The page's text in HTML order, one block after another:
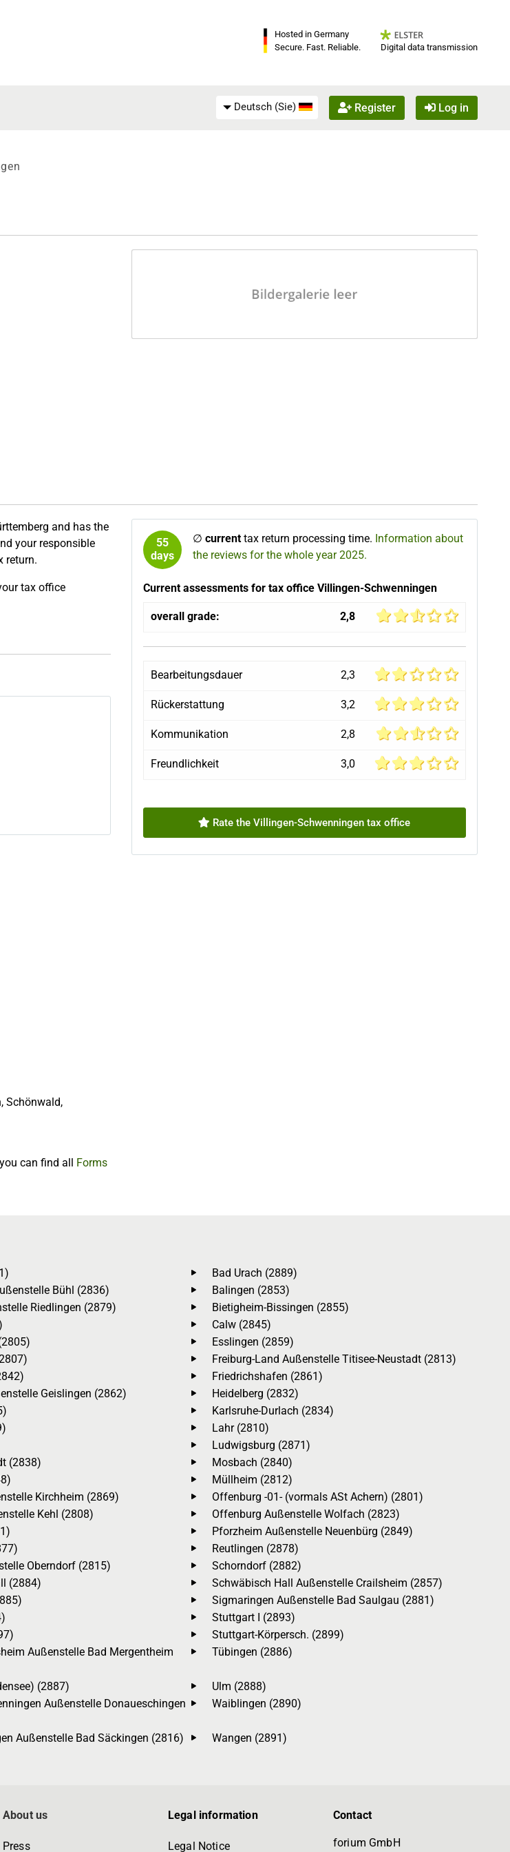
Hosted in Germany
Secure. Fast. Reliable.
Digital data transmission
Deutsch (Sie) Register Log in
and has the
your responsible
return.
tax office
Schönwald,
can find all Forms
55
days
∅ currenttax return processing time. Information about
the reviews for the whole year 2025.
Current assessments for tax office Villingen-Schwenningen
overall grade: 2,8
Bearbeitungsdauer 2,3
Rückerstattung 3,2
Kommunikation 2,8
Freundlichkeit 3,0
Rate the Villingen-Schwenningen tax office
Bad Urach (2889)
Bühl (2836)
Balingen (2853)
Riedlingen (2879)
Bietigheim-Bissingen (2855)
Calw (2845)
Esslingen (2859)
Freiburg-Land Außenstelle Titisee-Neustadt (2813)
Friedrichshafen (2861)
Geislingen (2862)
Heidelberg (2832)
Karlsruhe-Durlach (2834)
Lahr (2810)
Ludwigsburg (2871)
(2838)
Mosbach (2840)
Müllheim (2812)
Kirchheim (2869)
Offenburg -01- (vormals ASt Achern) (2801)
Kehl (2808)
Offenburg Außenstelle Wolfach (2823)
Pforzheim Außenstelle Neuenbürg (2849)
Reutlingen (2878)
Oberndorf (2815)
Schorndorf (2882)
(2884)
Schwäbisch Hall Außenstelle Crailsheim (2857)
Sigmaringen Außenstelle Bad Saulgau (2881)
Stuttgart I (2893)
Stuttgart-Körpersch. (2899)
Außenstelle Bad Mergentheim
Tübingen (2886)
(2887)
Ulm (2888)
Außenstelle Donaueschingen
Waiblingen (2890)
Außenstelle Bad Säckingen (2816)
Wangen (2891)
About us
Press
Legal information
Legal Notice
Contact
forium GmbH